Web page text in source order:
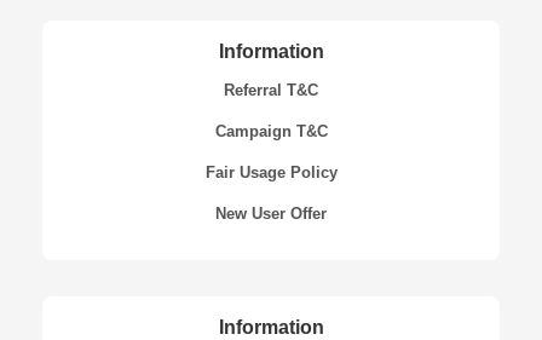
Information
Referral T&C
Campaign T&C
Fair Usage Policy
New User Offer
Information